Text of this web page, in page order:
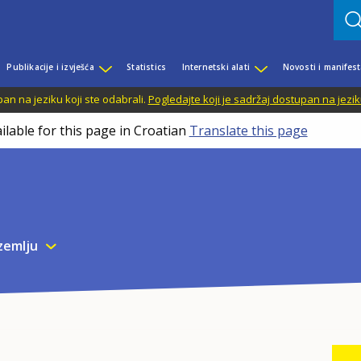
Publikacije i izvješća Statistics Internetski alati Novosti i
na jeziku koji ste odabrali. Pogledajte koji je sadržaj dostupan na
for this page in Croatian Translate this page